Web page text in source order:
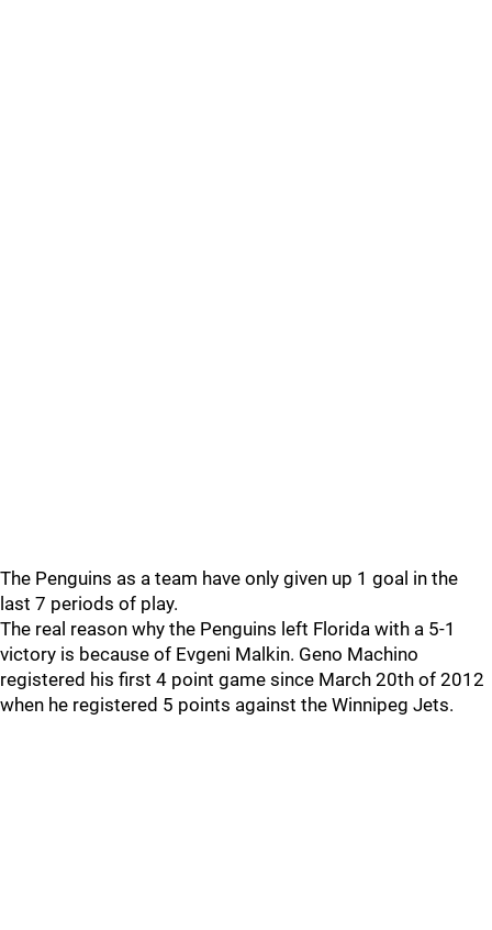
The Penguins as a team have only given up 1 goal in the
last 7 periods of play.
The real reason why the Penguins left Florida with a 5-1
victory is because of Evgeni Malkin. Geno Machino
registered his first 4 point game since March 20th of 2012
when he registered 5 points against the Winnipeg Jets.